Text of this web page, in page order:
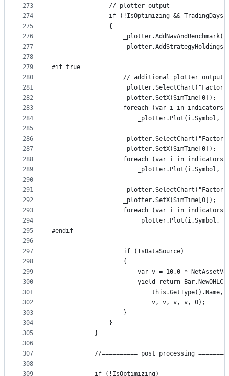
273
274
275
276
277
278
279
280
281
282
283
284
285
286
287
288
289
290
291
292
293
294
295
296
297
298
299
300
301
302
303
304
305
306
307
308
309
                // plotter output
if (!IsOptimizing && TradingDays
                {
#if true
                    // additional plotter output
_plotter.SelectChart("Factor
                    _plotter.SetX(SimTime[0]);
foreach (var i in
_plotter.Plot(i.Symbol,
_plotter.SelectChart("Factor
                    _plotter.SetX(SimTime[0]);
foreach (var i in
_plotter.Plot(i.Symbol,
_plotter.SelectChart("Factor
                    _plotter.SetX(SimTime[0]);
foreach (var i in
_plotter.Plot(i.Symbol,
#endif
                    if (IsDataSource)
                    {
var v = 10.0 *
                        yield return Bar.NewOHLC(
this.GetType().Name,
                            v, v, v, v, 0);
                    }
                }
            }
//========== post processing
            if (!IsOptimizing)